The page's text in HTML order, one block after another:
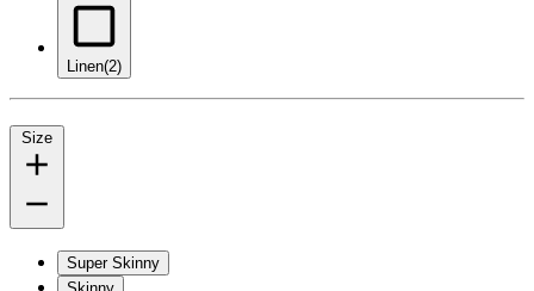
Linen(2)
Size
Super Skinny